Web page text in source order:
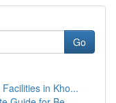
Go
in Kho...